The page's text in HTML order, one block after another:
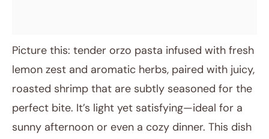
Picture this: tender orzo pasta infused with fresh
lemon zest and aromatic herbs, paired with juicy,
roasted shrimp that are subtly seasoned for the
perfect bite. It’s light yet satisfying—ideal for a
sunny afternoon or even a cozy dinner. This dish